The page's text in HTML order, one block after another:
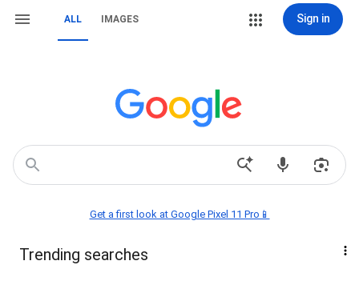
ALL IMAGES Sign in
Get a first look at Google Pixel 11 Pro📱
Trending searches